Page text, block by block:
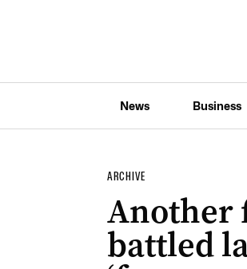
News Business
ARCHIVE
Another
battled